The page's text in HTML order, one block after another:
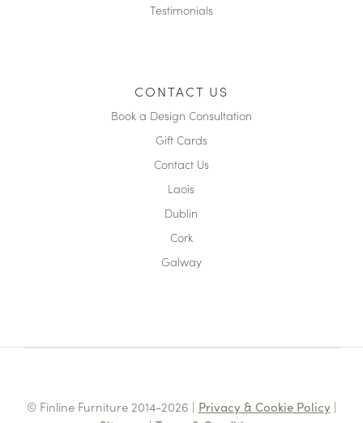
Testimonials
CONTACT US
Book a Design Consultation
Gift Cards
Contact Us
Laois
Dublin
Cork
Galway
© Finline Furniture 2014-2026 | Privacy & Cookie Policy |